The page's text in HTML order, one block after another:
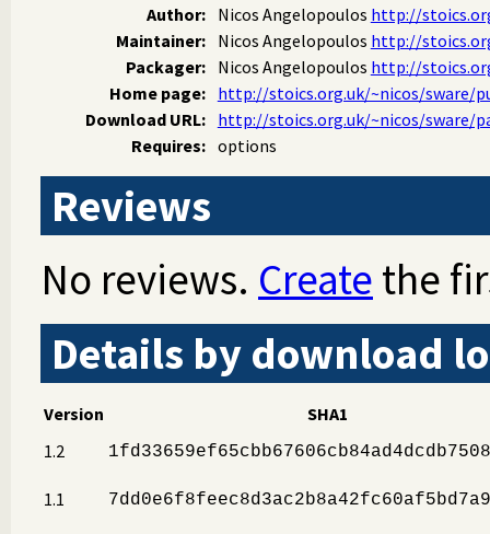
Author: Nicos Angelopoulos http://
Maintainer:
Nicos Angelopoulos http://
Packager:
Nicos Angelopoulos http://
Home page:
http://stoics.org.uk/~nicos/sware/
Download URL:
http://stoics.org.uk/~nicos/sware/
Requires: options
Reviews
No reviews. Create the
Details by download
Version
SHA1
1.2
1.1